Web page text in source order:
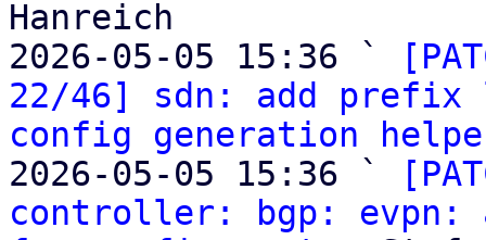
Hanreich
2026-05-05 15:36 `
22/46] sdn: add
config generation
2026-05-05 15:36 `
controller: bgp: evpn: